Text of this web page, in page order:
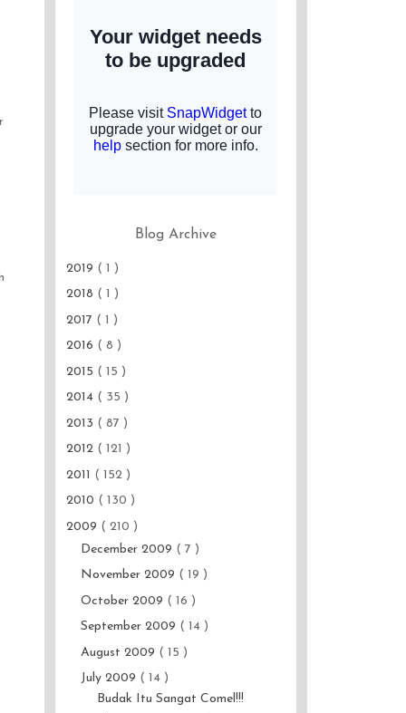
Blog Archive
2019 ( 1 )
2018 ( 1 )
2017 ( 1 )
2016 ( 8 )
2015 ( 15 )
2014 ( 35 )
2013 ( 87 )
2012 ( 121 )
2011 ( 152 )
2010 ( 130 )
2009 ( 210 )
December 2009 ( 7 )
November 2009 ( 19 )
October 2009 ( 16 )
September 2009 ( 14 )
August 2009 ( 15 )
July 2009 ( 14 )
Budak Itu Sangat Comel!!!